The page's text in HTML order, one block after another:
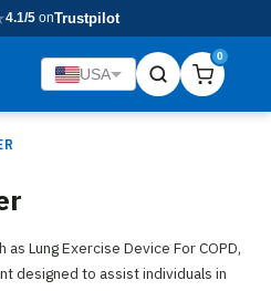
4.1/5onTrustpilot
USA
0
Lung Exercise Device For COPD,
designed to assist individuals in